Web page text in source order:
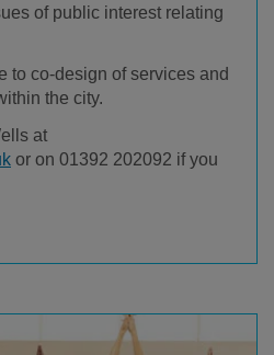
of public interest relating
to co-design of services and
the city.
at
or on 01392 202092 if you